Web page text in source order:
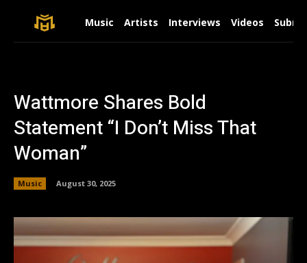
Music Artists Interviews Videos
Wattmore Shares Bold
Statement “I Don’t Miss That
Woman”
Music August 30, 2025